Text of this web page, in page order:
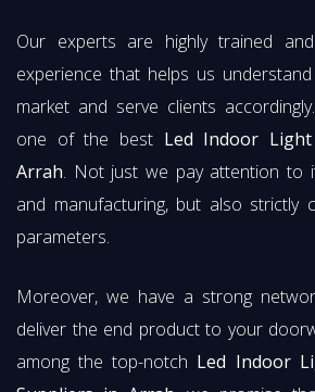
Our experts are highly trained
experience that helps us
market and serve clients
one of the best Led Indoor
Arrah. Not just we pay attention to
and manufacturing, but also strictly
parameters.
Moreover, we have a strong
deliver the end product to your
among the top-notch Led Indoor